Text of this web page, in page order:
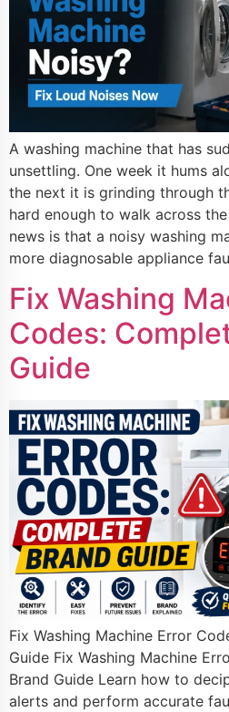
A washing machine that has
unsettling. One week it hums
the next it is grinding through
hard enough to walk across
news is that a noisy washing
more diagnosable appliance
Fix Washing
Codes:
Guide
Fix Washing Machine Error
Guide Fix Washing Machine
Brand Guide Learn how to
alerts and perform accurate